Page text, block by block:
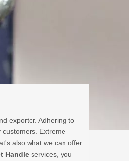
exporter. Adhering to
customers. Extreme
also what we can offer
Handle services, you